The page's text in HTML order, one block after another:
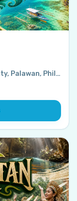
Brgy. Maoyon, Puerto Princesa City, Palawan, Philippines